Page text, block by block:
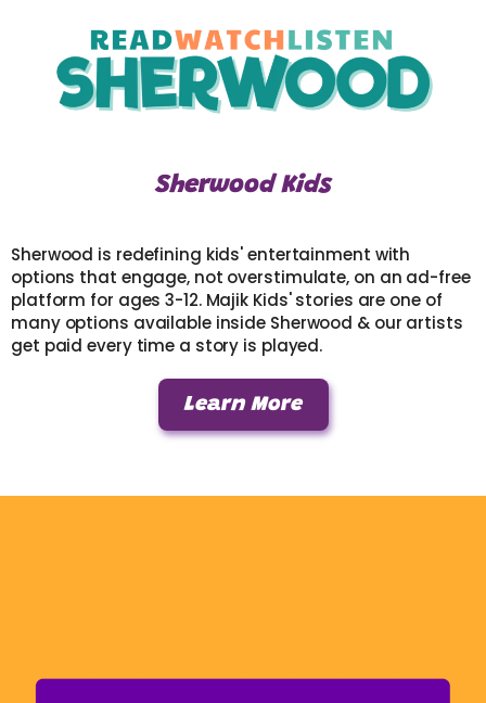
Sherwood Kids
Sherwood is redefining kids' entertainment with
options that engage, not overstimulate, on an ad-free
platform for ages 3-12. Majik Kids' stories are one of
many options available inside Sherwood & our artists
get paid every time a story is played.
Learn More